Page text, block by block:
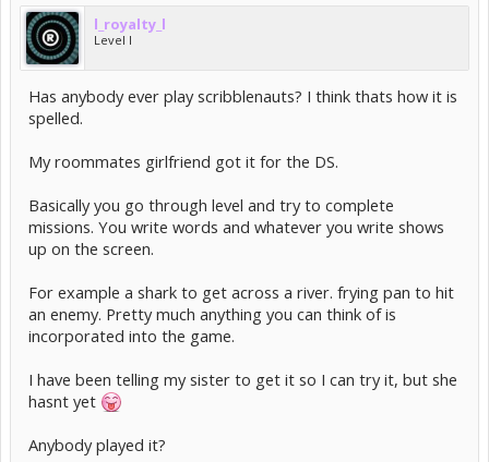
l_royalty_l
Level I
Has anybody ever play scribblenauts? I think thats how it is
spelled.
My roommates girlfriend got it for the DS.
Basically you go through level and try to complete
missions. You write words and whatever you write shows
up on the screen.
For example a shark to get across a river. frying pan to hit
an enemy. Pretty much anything you can think of is
incorporated into the game.
I have been telling my sister to get it so I can try it, but she
hasnt yet
Anybody played it?